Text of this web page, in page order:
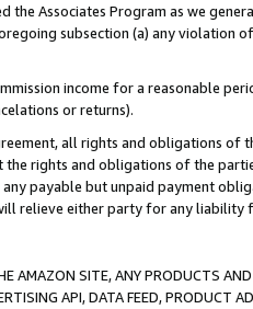
the Associates Program as we
subsection (a) any violation
income for a reasonable
or returns).
all rights and obligations of
rights and obligations of the
payable but unpaid payment
relieve either party for any liability
AMAZON SITE, ANY PRODUCTS
API, DATA FEED, PRODUCT